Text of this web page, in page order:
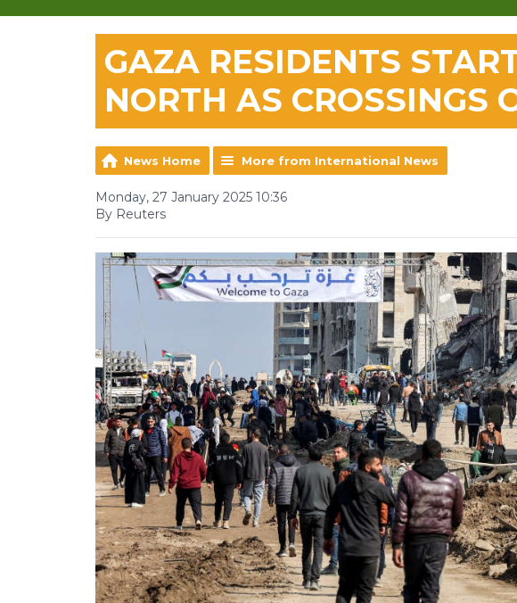
GAZA RESIDENTS
NORTH AS CROSSINGS
News Home More from International News
Monday, 27 January 2025 10:36
By Reuters